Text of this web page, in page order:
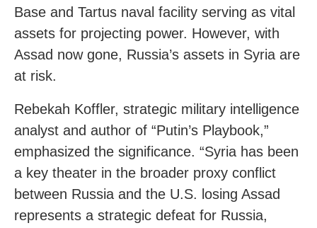
Base and Tartus naval facility serving as vital
assets for projecting power. However, with
Assad now gone, Russia’s assets in Syria are
at risk.
Rebekah Koffler, strategic military intelligence
analyst and author of “Putin’s Playbook,”
emphasized the significance. “Syria has been
a key theater in the broader proxy conflict
between Russia and the U.S. losing Assad
represents a strategic defeat for Russia,